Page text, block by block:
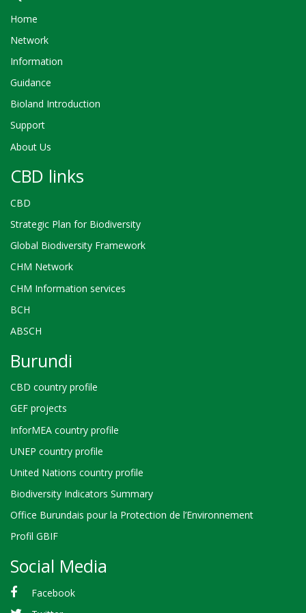
Home
Network
Information
Guidance
Bioland Introduction
Support
About Us
CBD links
CBD
Strategic Plan for Biodiversity
Global Biodiversity Framework
CHM Network
CHM Information services
BCH
ABSCH
Burundi
CBD country profile
GEF projects
InforMEA country profile
UNEP country profile
United Nations country profile
Biodiversity Indicators Summary
Office Burundais pour la Protection de l’Environnement
Profil GBIF
Social Media
Facebook